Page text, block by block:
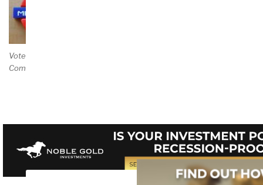
Vote and/or
Comment on Review